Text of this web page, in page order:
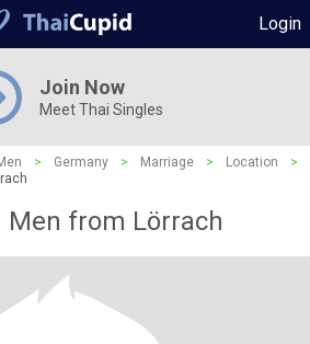
Login
Join Now
Meet Thai Singles
> Germany > Marriage > Location
>
Men from Lörrach